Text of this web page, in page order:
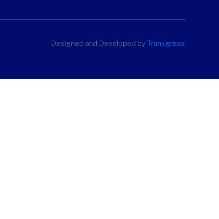
Designed and Developed byTransgress